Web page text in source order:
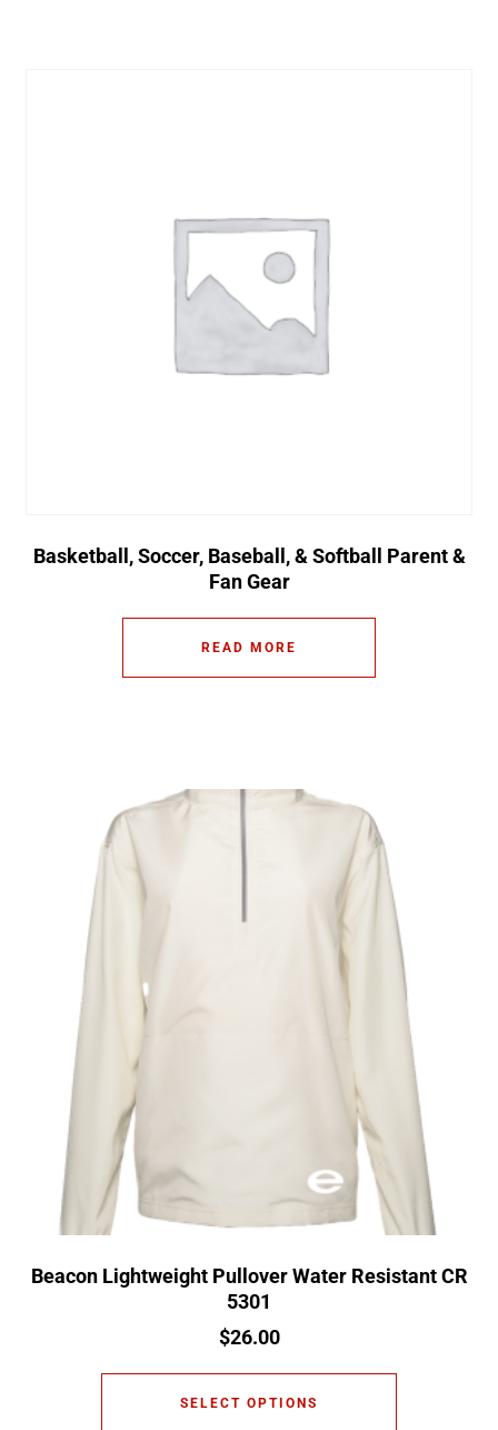
Basketball, Soccer, Baseball, & Softball Parent &
Fan Gear
READ MORE
Beacon Lightweight Pullover Water Resistant CR
5301
$26.00
SELECT OPTIONS